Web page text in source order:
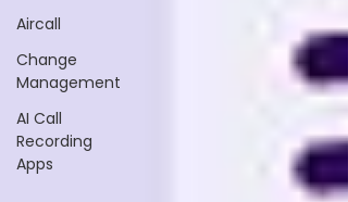
Aircall
Change
Management
AI Call
Recording
Apps